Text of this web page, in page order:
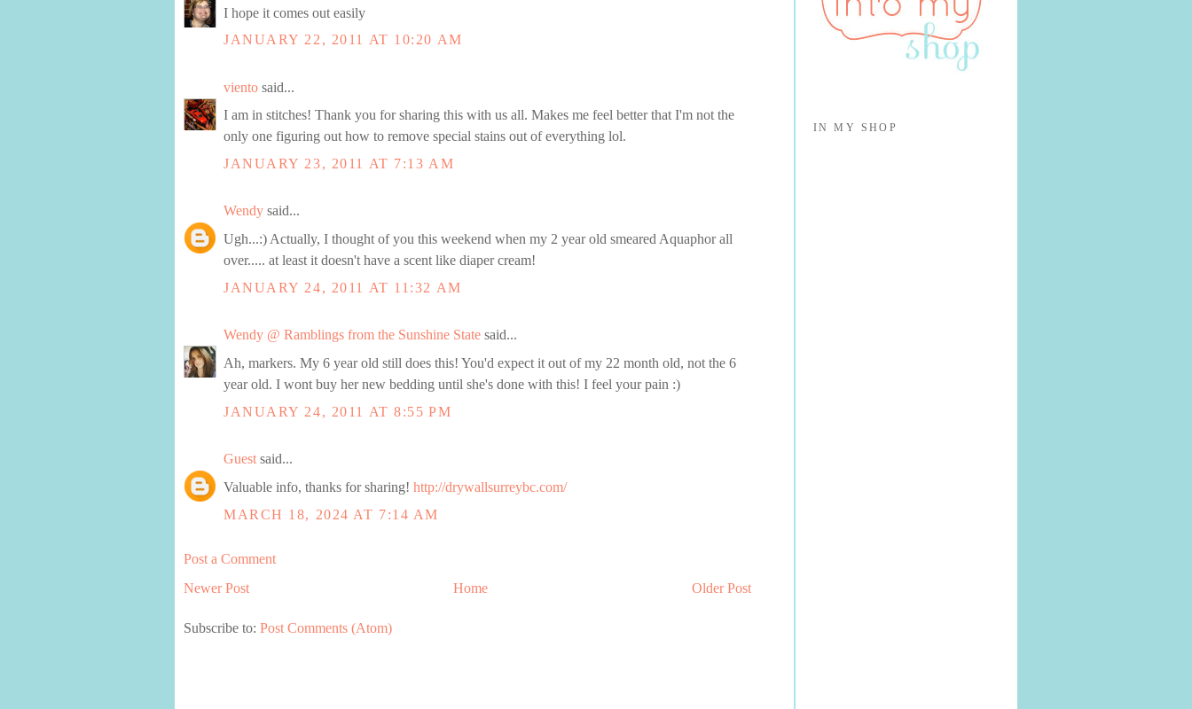
I hope it comes out easily
JANUARY 22, 2011 AT 10:20 AM
viento said...
I am in stitches! Thank you for sharing this with us all. Makes me feel better that I'm not the
only one figuring out how to remove special stains out of everything lol.
JANUARY 23, 2011 AT 7:13 AM
Wendy said...
Ugh...:) Actually, I thought of you this weekend when my 2 year old smeared Aquaphor all
over..... at least it doesn't have a scent like diaper cream!
JANUARY 24, 2011 AT 11:32 AM
Wendy @ Ramblings from the Sunshine State said...
Ah, markers. My 6 year old still does this! You'd expect it out of my 22 month old, not the 6
year old. I wont buy her new bedding until she's done with this! I feel your pain :)
JANUARY 24, 2011 AT 8:55 PM
Guest said...
Valuable info, thanks for sharing! http://drywallsurreybc.com/
MARCH 18, 2024 AT 7:14 AM
Post a Comment
Newer Post
Older Post
Home
Subscribe to: Post Comments (Atom)
IN MY SHOP